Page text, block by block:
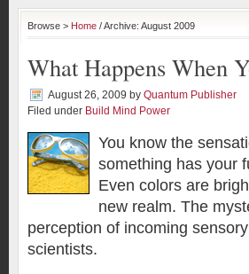
Browse > Home / Archive: August 2009
What Happens When
August 26, 2009 by Quantum Publisher
Filed under Build Mind Power
You know the
something has your
Even colors are
new realm. The
perception of incoming
scientists.